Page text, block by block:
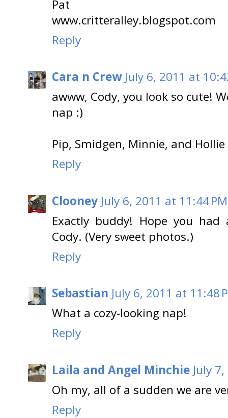
Pat
www.critteralley.blogspot.com
Reply
Cara n Crew July 6, 2011 at
awww, Cody, you look so cute!
nap :)
Pip, Smidgen, Minnie, and Hollie
Reply
Clooney July 6, 2011 at 11:44 PM
Exactly buddy! Hope you had
Cody. (Very sweet photos.)
Reply
Sebastian July 6, 2011 at 11:48
What a cozy-looking nap!
Reply
Laila and Angel Minchie July
Oh my, all of a sudden we are
Reply